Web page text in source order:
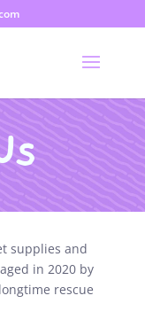
supplies and
in 2020 by
rescue